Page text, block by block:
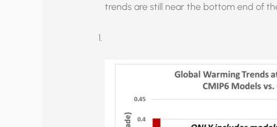
trends are still near the bottom end of